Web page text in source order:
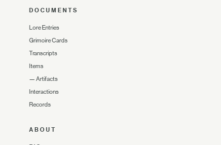
DOCUMENTS
Lore Entries
Grimoire Cards
Transcripts
Items
— Artifacts
Interactions
Records
ABOUT